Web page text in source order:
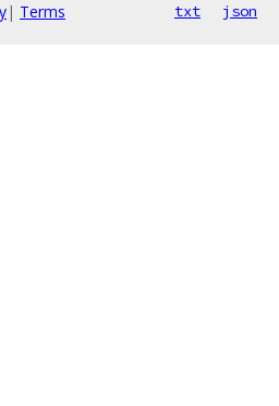
| Terms txt json